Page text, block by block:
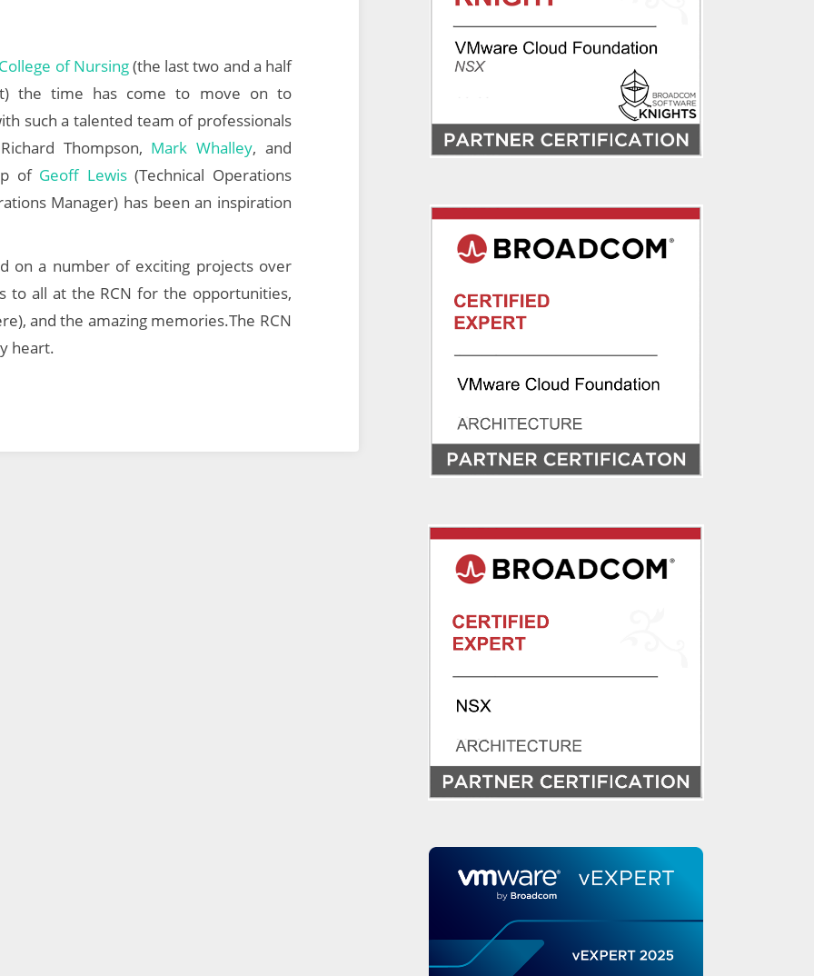
of Nursing(the last two and a half
the time has come to move on to
such a talented team of professionals
Thompson, Mark Whalley, and
of Geoff Lewis(Technical Operations
Manager) has been an inspiration
on a number of exciting projects over
to all at the RCN for the opportunities,
and the amazing memories.The RCN
heart.